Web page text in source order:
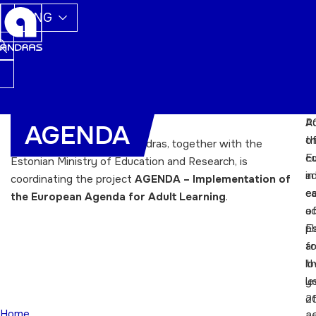
ENG
AGENDA
Since March 2013, ETKA Andras, together with the
Estonian Ministry of Education and Research, is
coordinating the project AGENDA – Implementation of
the European Agenda for Adult Learning.
of
in
of
of